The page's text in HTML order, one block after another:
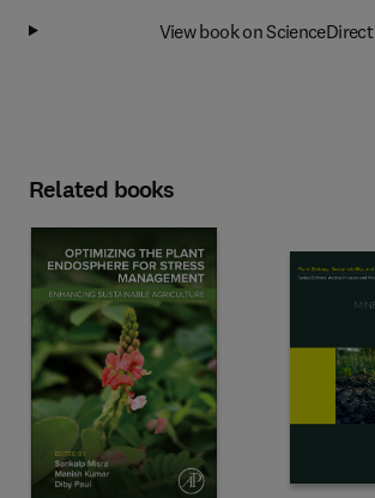
View book on ScienceDirect
Related books